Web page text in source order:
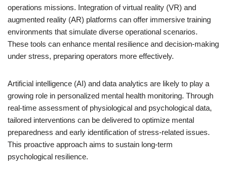
operations missions. Integration of virtual reality (VR) and
augmented reality (AR) platforms can offer immersive training
environments that simulate diverse operational scenarios.
These tools can enhance mental resilience and decision-making
under stress, preparing operators more effectively.
Artificial intelligence (AI) and data analytics are likely to play a
growing role in personalized mental health monitoring. Through
real-time assessment of physiological and psychological data,
tailored interventions can be delivered to optimize mental
preparedness and early identification of stress-related issues.
This proactive approach aims to sustain long-term
psychological resilience.